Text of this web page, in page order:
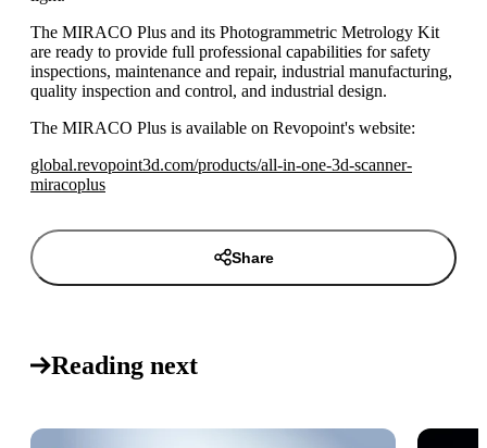
The MIRACO Plus and its Photogrammetric Metrology Kit
are ready to provide full professional capabilities for safety
inspections, maintenance and repair, industrial manufacturing,
quality inspection and control, and industrial design.
The MIRACO Plus is available on Revopoint's website:
global.revopoint3d.com/products/all-in-one-3d-scanner-
miracoplus
Share
Reading next